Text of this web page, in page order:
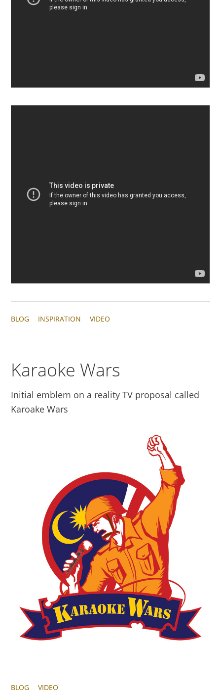
BLOG INSPIRATION VIDEO
Karaoke Wars
Initial emblem on a reality TV proposal called
Karoake Wars
BLOG VIDEO